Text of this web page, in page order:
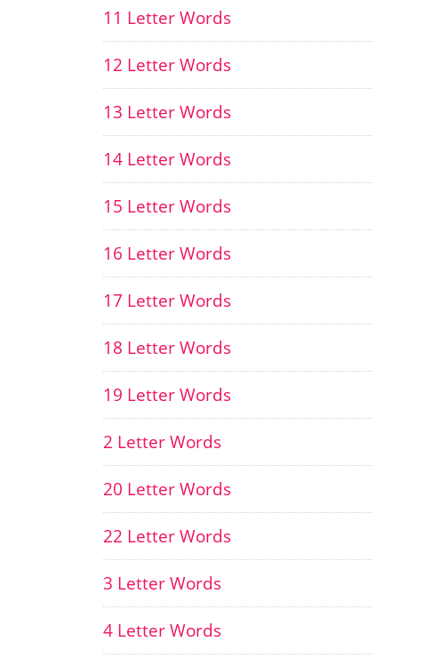
11 Letter Words
12 Letter Words
13 Letter Words
14 Letter Words
15 Letter Words
16 Letter Words
17 Letter Words
18 Letter Words
19 Letter Words
2 Letter Words
20 Letter Words
22 Letter Words
3 Letter Words
4 Letter Words